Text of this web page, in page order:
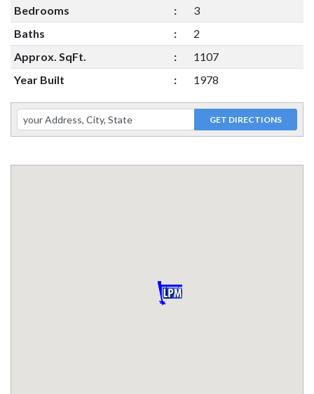
Bedrooms
:
3
Baths
:
2
Approx. SqFt.
:
1107
Year Built
: 1978